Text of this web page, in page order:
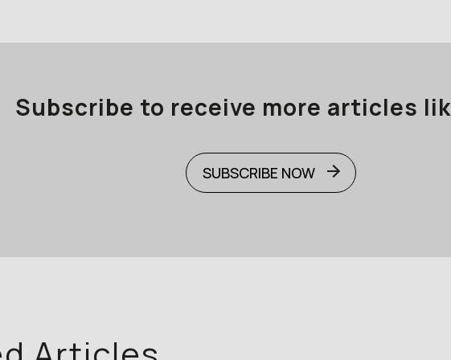
Subscribe to receive more articles
SUBSCRIBE NOW